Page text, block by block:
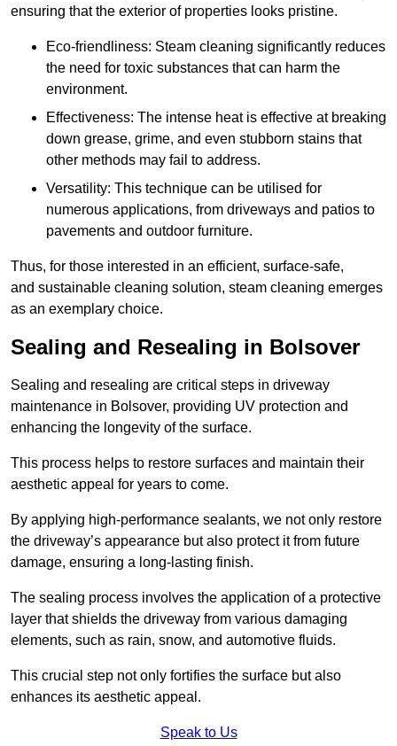
ensuring that the exterior of properties looks pristine.
Eco-friendliness: Steam cleaning significantly reduces
the need for toxic substances that can harm the
environment.
Effectiveness: The intense heat is effective at breaking
down grease, grime, and even stubborn stains that
other methods may fail to address.
Versatility: This technique can be utilised for
numerous applications, from driveways and patios to
pavements and outdoor furniture.
Thus, for those interested in an efficient, surface-safe,
and sustainable cleaning solution, steam cleaning emerges
as an exemplary choice.
Sealing and Resealing in Bolsover
Sealing and resealing are critical steps in driveway
maintenance in Bolsover, providing UV protection and
enhancing the longevity of the surface.
This process helps to restore surfaces and maintain their
aesthetic appeal for years to come.
By applying high-performance sealants, we not only restore
the driveway’s appearance but also protect it from future
damage, ensuring a long-lasting finish.
The sealing process involves the application of a protective
layer that shields the driveway from various damaging
elements, such as rain, snow, and automotive fluids.
This crucial step not only fortifies the surface but also
enhances its aesthetic appeal.
Speak to Us